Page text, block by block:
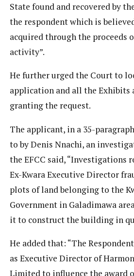
State found and recovered by
the respondent which is
acquired through the proceeds
activity”.
He further urged the Court to
application and all the Exhibits
granting the request.
The applicant, in a 35-
to by Denis Nnachi, an
the EFCC said, “Investigations
Ex-Kwara Executive Director
plots of land belonging to the
Government in Galadimawa
it to construct the building in
He added that: “The
as Executive Director of
Limited to influence the award